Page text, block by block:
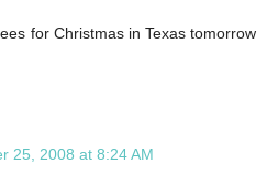
for Christmas in Texas tomorrow
25, 2008 at 8:24 AM